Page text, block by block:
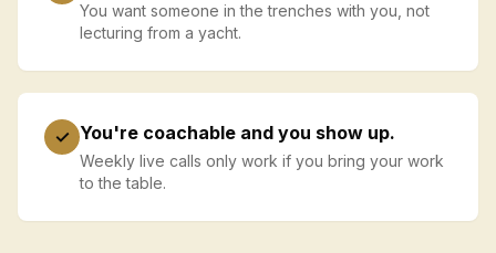
You want someone in the trenches with you, not
lecturing from a yacht.
✓ You're coachable and you show up.
Weekly live calls only work if you bring your work
to the table.